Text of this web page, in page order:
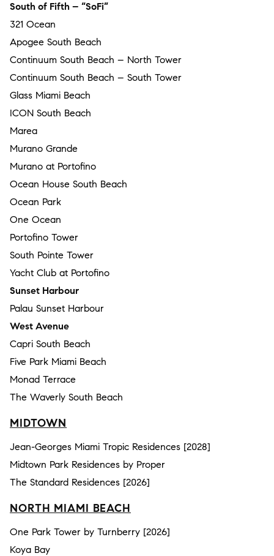
South of Fifth – “SoFi”
321 Ocean
Apogee South Beach
Continuum South Beach – North Tower
Continuum South Beach – South Tower
Glass Miami Beach
ICON South Beach
Marea
Murano Grande
Murano at Portofino
Ocean House South Beach
Ocean Park
One Ocean
Portofino Tower
South Pointe Tower
Yacht Club at Portofino
Sunset Harbour
Palau Sunset Harbour
West Avenue
Capri South Beach
Five Park Miami Beach
Monad Terrace
The Waverly South Beach
MIDTOWN
Jean-Georges Miami Tropic Residences [2028]
Midtown Park Residences by Proper
The Standard Residences [2026]
NORTH MIAMI BEACH
One Park Tower by Turnberry [2026]
Koya Bay